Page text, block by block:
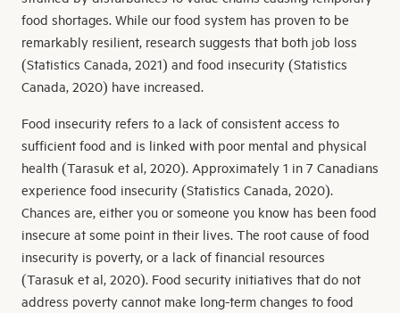
food shortages. While our food system has proven to be
remarkably resilient, research suggests that both job loss
(Statistics Canada, 2021) and food insecurity (Statistics
Canada, 2020) have increased.
Food insecurity refers to a lack of consistent access to
sufficient food and is linked with poor mental and physical
health (Tarasuk et al, 2020). Approximately 1 in 7 Canadians
experience food insecurity (Statistics Canada, 2020).
Chances are, either you or someone you know has been food
insecure at some point in their lives. The root cause of food
insecurity is poverty, or a lack of financial resources
(Tarasuk et al, 2020). Food security initiatives that do not
address poverty cannot make long-term changes to food